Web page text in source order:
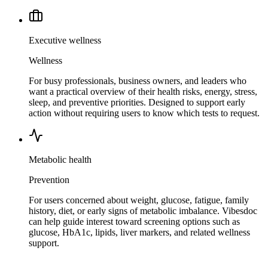
Executive wellness
Wellness
For busy professionals, business owners, and leaders who
want a practical overview of their health risks, energy, stress,
sleep, and preventive priorities. Designed to support early
action without requiring users to know which tests to request.
Metabolic health
Prevention
For users concerned about weight, glucose, fatigue, family
history, diet, or early signs of metabolic imbalance. Vibesdoc
can help guide interest toward screening options such as
glucose, HbA1c, lipids, liver markers, and related wellness
support.